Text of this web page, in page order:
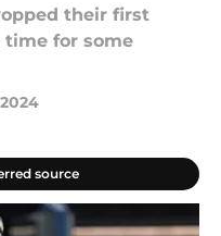
their first
time for some
source